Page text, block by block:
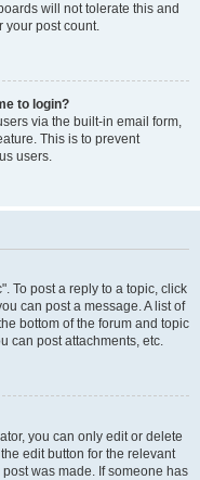
will not tolerate this and
your post count.
to login?
via the built-in email form,
This is to prevent
users.
To post a reply to a topic, click
can post a message. A list of
bottom of the forum and topic
can post attachments, etc.
you can only edit or delete
edit button for the relevant
was made. If someone has